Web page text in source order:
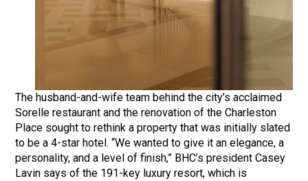
The husband-and-wife team behind the city’s acclaimed
Sorelle restaurant and the renovation of the Charleston
Place sought to rethink a property that was initially slated
to be a 4-star hotel. “We wanted to give it an elegance, a
personality, and a level of finish,” BHC’s president Casey
Lavin says of the 191-key luxury resort, which is